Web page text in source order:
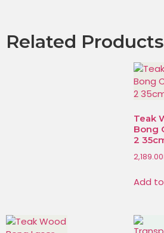
Related Products
Teak
Bong
2
2,189.00
Add